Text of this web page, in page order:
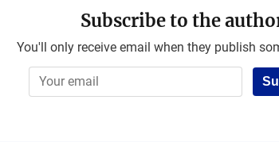
Subscribe to the
You'll only receive email when they publish